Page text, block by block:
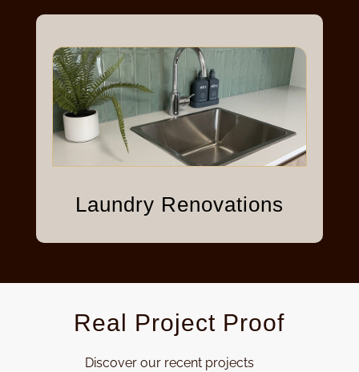
Laundry Renovations
Real Project Proof
Discover our recent projects